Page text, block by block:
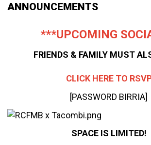
ANNOUNCEMENTS
***UPCOMING
FRIENDS & FAMILY MUST
CLICK HERE TO
[PASSWORD BIRRIA]
SPACE IS LIMITED!